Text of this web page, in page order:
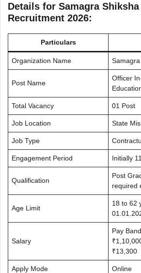
Details for Samagra Shiksha
Recruitment 2026:
Particulars
Organization Name
Post Name
Officer
Total Vacancy 01 Post
Job Location State
Job Type
Engagement Period Initially
Qualification
Post
required
Age Limit
18 to 62
Salary
Pay
₹13,300
Apply Mode Online